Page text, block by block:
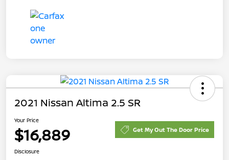
2021 Nissan Altima 2.5 SR
Your Price
$16,889 Get My Out The Door Price
Disclosure